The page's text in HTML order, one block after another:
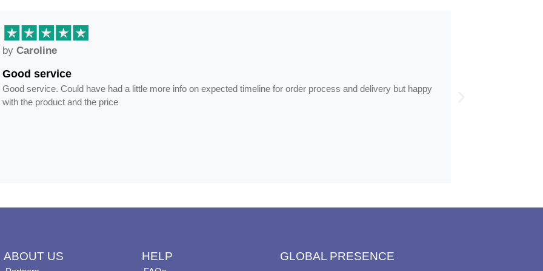
delivery but happy
Frames arrived as described in reasonable time, less than half the price of my regular optician
ABOUT US HELP GLOBAL PRESENCE